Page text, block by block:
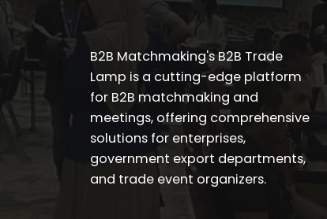
B2B Matchmaking's B2B Trade
Lamp is a cutting-edge platform
for B2B matchmaking and
meetings, offering comprehensive
solutions for enterprises,
government export departments,
and trade event organizers.